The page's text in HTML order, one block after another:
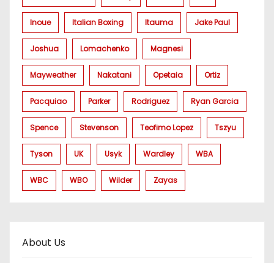
Inoue Italian Boxing Itauma Jake Paul
Joshua Lomachenko Magnesi
Mayweather Nakatani Opetaia Ortiz
Pacquiao Parker Rodriguez Ryan Garcia
Spence Stevenson Teofimo Lopez Tszyu
Tyson UK Usyk Wardley WBA
WBC WBO Wilder Zayas
About Us